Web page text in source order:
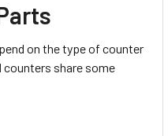
on the type of counter
counters share some